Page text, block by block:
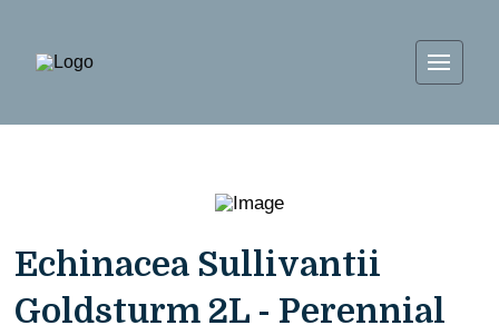
Echinacea Sullivantii
Goldsturm 2L - Perennial